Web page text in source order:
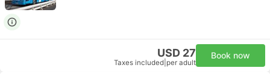
USD 27
Taxes included per adult
Book now